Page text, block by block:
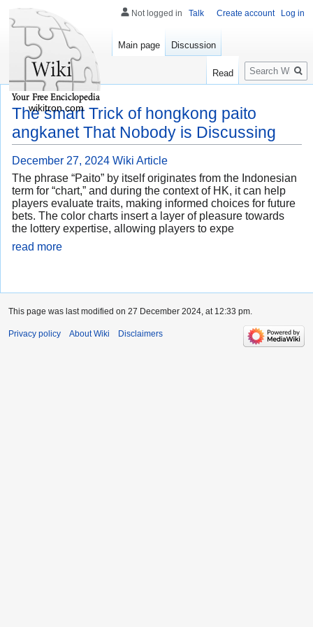
The smart Trick of hongkong paito
angkanet That Nobody is Discussing
December 27, 2024 Wiki Article
The phrase “Paito” by itself originates from the Indonesian
term for “chart,” and during the context of HK, it can help
players evaluate traits, making informed choices for future
bets. The color charts insert a layer of pleasure towards
the lottery expertise, allowing players to expe
read more
Not logged in Talk Create account Log in
Main page Discussion
Read
Search
wikitron.com
This page was last modified on 27 December 2024, at 12:33 pm.
Privacy policy About Wiki Disclaimers